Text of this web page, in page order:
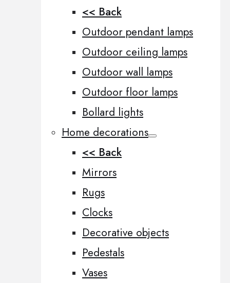
<< Back
Outdoor pendant lamps
Outdoor ceiling lamps
Outdoor wall lamps
Outdoor floor lamps
Bollard lights
Home decorations
<< Back
Mirrors
Rugs
Clocks
Decorative objects
Pedestals
Vases